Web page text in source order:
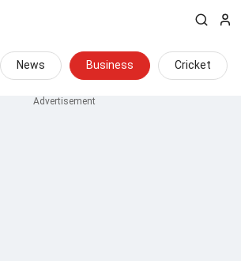
News Business Cricket